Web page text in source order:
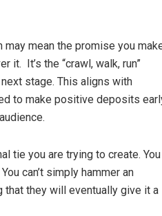
mean the promise you
it. It’s the “crawl, walk, run”
stage. This aligns with
to make positive deposits
tie you are trying to create. You
can’t simply hammer an
that they will eventually give it a